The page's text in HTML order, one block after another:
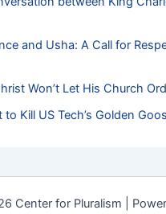
and Usha: A Call for
Won’t Let His Church
Kill US Tech’s Golden
Center for Pluralism |